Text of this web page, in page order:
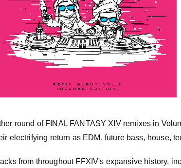
round of FINAL FANTASY XIV remixes in
electrifying return as EDM, future bass, house,
from throughout FFXIV's expansive history,